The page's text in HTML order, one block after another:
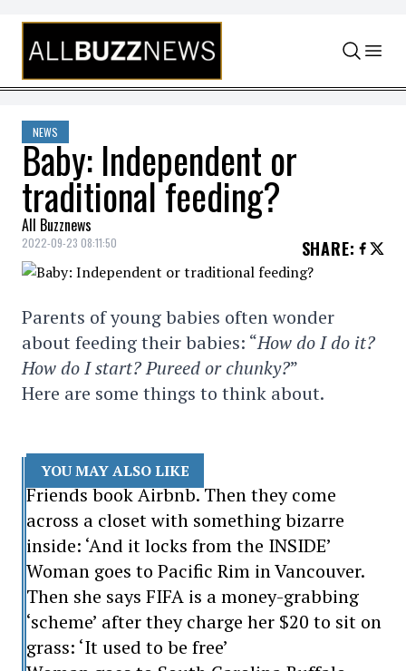
Skip to content
NEWS
Baby: Independent or
traditional feeding?
All Buzznews
2022-09-23 08:11:50 SHARE:
Parents of young babies often wonder
about feeding their babies: “How do I do it?
How do I start? Pureed or chunky?”
Here are some things to think about.
YOU MAY ALSO LIKE
Friends book Airbnb. Then they come
across a closet with something bizarre
inside: ‘And it locks from the INSIDE’
Woman goes to Pacific Rim in Vancouver.
Then she says FIFA is a money-grabbing
‘scheme’ after they charge her $20 to sit on
grass: ‘It used to be free’